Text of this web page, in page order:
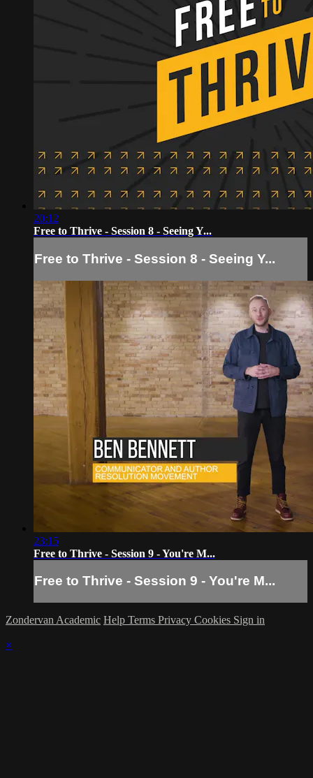
20:12
Free to Thrive - Session 8 - Seeing Y...
Free to Thrive - Session 8 - Seeing Y...
23:15
Free to Thrive - Session 9 - You're M...
Free to Thrive - Session 9 - You're M...
Zondervan Academic Help Terms Privacy Cookies Sign in
×